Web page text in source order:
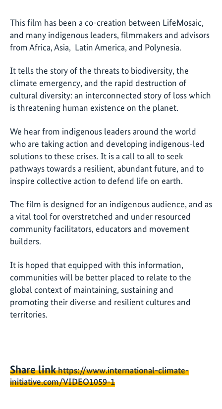
This film has been a co-creation between LifeMosaic,
and many indigenous leaders, filmmakers and advisors
from Africa, Asia, Latin America, and Polynesia.
It tells the story of the threats to biodiversity, the
climate emergency, and the rapid destruction of
cultural diversity: an interconnected story of loss which
is threatening human existence on the planet.
We hear from indigenous leaders around the world
who are taking action and developing indigenous-led
solutions to these crises. It is a call to all to seek
pathways towards a resilient, abundant future, and to
inspire collective action to defend life on earth.
The film is designed for an indigenous audience, and as
a vital tool for overstretched and under resourced
community facilitators, educators and movement
builders.
It is hoped that equipped with this information,
communities will be better placed to relate to the
global context of maintaining, sustaining and
promoting their diverse and resilient cultures and
territories.
Share linkhttps://www.international-climate-
initiative.com/VIDEO1059-1